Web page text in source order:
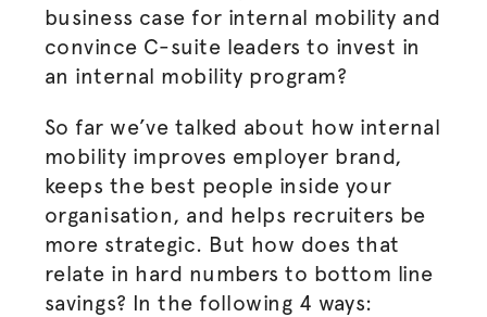
business case for internal mobility and
convince C-suite leaders to invest in
an internal mobility program?
So far we’ve talked about how internal
mobility improves employer brand,
keeps the best people inside your
organisation, and helps recruiters be
more strategic. But how does that
relate in hard numbers to bottom line
savings? In the following 4 ways: